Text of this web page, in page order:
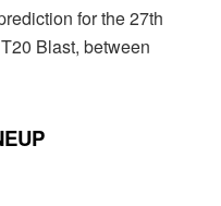
for the 27th
Blast, between